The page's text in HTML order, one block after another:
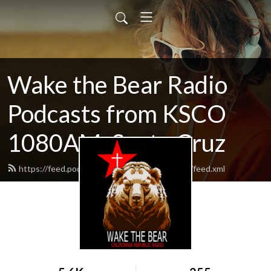
Wake the Bear Radio
Podcasts from KSCO
1080AM, Santa Cruz
https://feed.podbean.com/wakethebearradio/feed.xml